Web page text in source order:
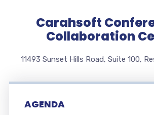
Carahsoft
Collaboration
11493 Sunset Hills Road, Suite 100,
AGENDA